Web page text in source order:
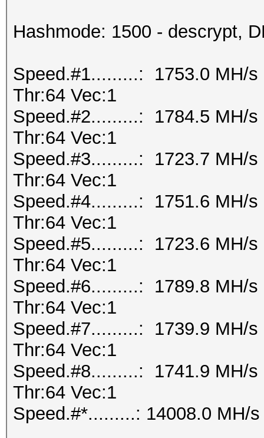
Hashmode: 1500 - descrypt,
Speed.#1.........: 1753.0 MH/s
Thr:64 Vec:1
Speed.#2.........: 1784.5 MH/s
Thr:64 Vec:1
Speed.#3.........: 1723.7 MH/s
Thr:64 Vec:1
Speed.#4.........: 1751.6 MH/s
Thr:64 Vec:1
Speed.#5.........: 1723.6 MH/s
Thr:64 Vec:1
Speed.#6.........: 1789.8 MH/s
Thr:64 Vec:1
Speed.#7.........: 1739.9 MH/s
Thr:64 Vec:1
Speed.#8.........: 1741.9 MH/s
Thr:64 Vec:1
Speed.#*.........: 14008.0 MH/s